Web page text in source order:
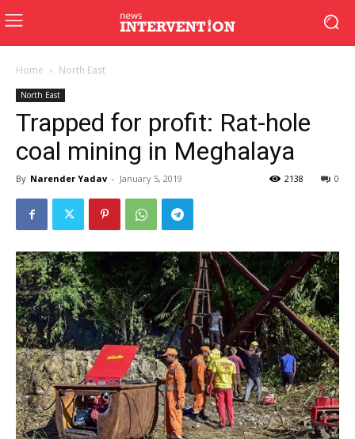
Home North East
North East
Trapped for profit: Rat-hole
coal mining in Meghalaya
By Narender Yadav - January 5, 2019 0
2138